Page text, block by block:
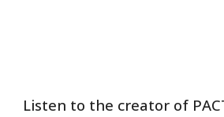
Listen to the creator of